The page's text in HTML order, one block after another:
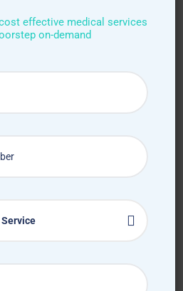
Callback
effective medical services
on-demand